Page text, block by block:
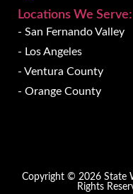
Locations We Serve:
- San Fernando Valley
- Los Angeles
- Ventura County
- Orange County
Copyright © 2026 State
Rights